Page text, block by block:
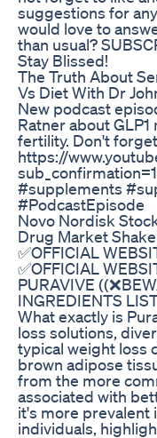
suggestions for
would love to
than usual?
Stay Blissed!
The Truth About
Vs Diet With Dr
New podcast
Ratner about
fertility. Don't
https://
#supplements
#PodcastEpisode
Novo Nordisk
Drug Market
✅OFFICIAL
✅OFFICIAL
PURAVIVE
INGREDIENTS
What exactly is
loss solutions,
typical weight loss
brown adipose
from the more
associated with
it's more prevalent
individuals,